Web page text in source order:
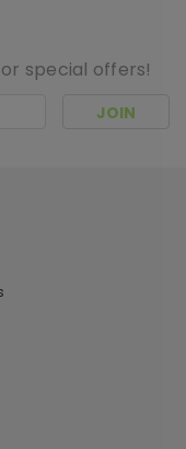
special offers!